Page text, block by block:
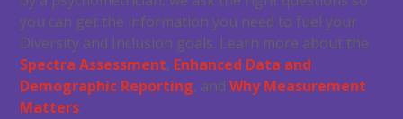
you can get the information you need to fuel your
Diversity and Inclusion goals. Learn more about the
Spectra Assessment, Enhanced Data and
Demographic Reporting, andWhy Measurement
Matters.